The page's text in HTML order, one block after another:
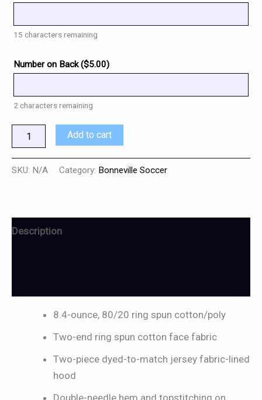
15 characters remaining
Number on Back ($5.00)
2 characters remaining
Add to cart
SKU: N/A Category: Bonneville Soccer
Description
8.4-ounce, 80/20 ring spun cotton/poly
Two-end ring spun cotton face fabric
Two-piece dyed-to-match jersey fabric-lined
hood